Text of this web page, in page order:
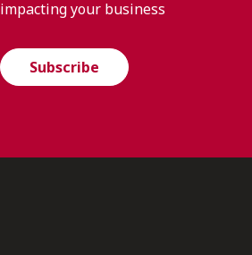
impacting your business
Subscribe